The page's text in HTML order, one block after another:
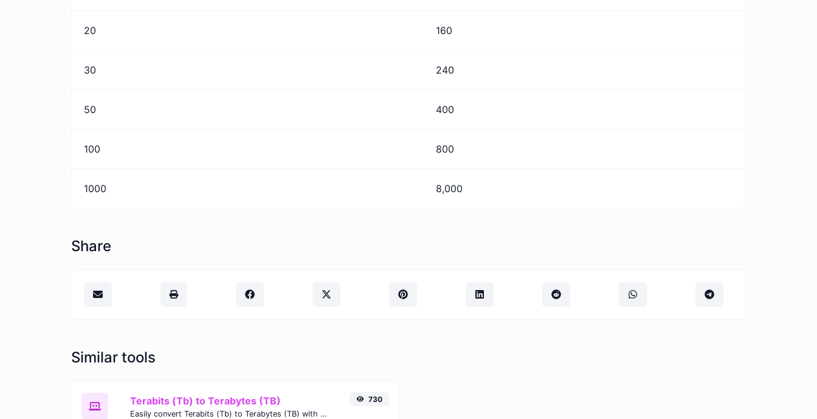
20 160
30 240
50 400
100 800
1000 8,000
Share
Similar tools
Terabits (Tb) to Terabytes (TB)
Easily convert Terabits (Tb) to Terabytes (TB) with this simple convertor.
730